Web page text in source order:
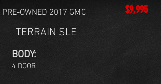
PRE-OWNED 2017 GMC $9,995
TERRAIN SLE
BODY:
4 DOOR